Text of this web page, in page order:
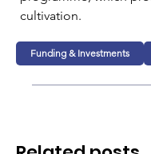
cultivation.
Funding & Investments